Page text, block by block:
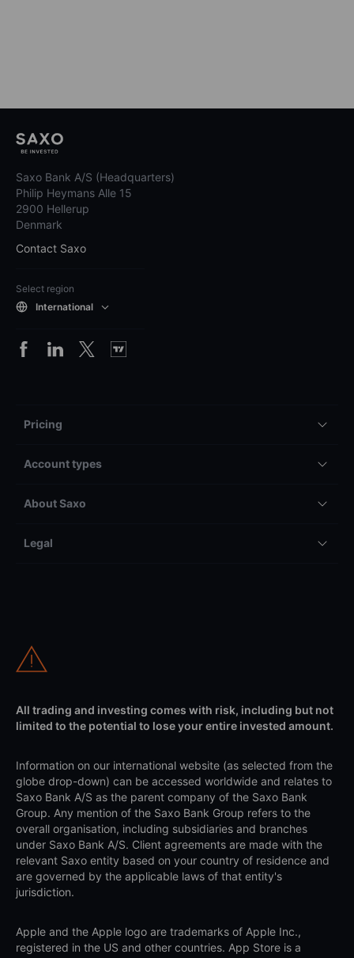
Saxo Bank A/S (Headquarters)
Philip Heymans Alle 15
2900 Hellerup
Denmark
Contact Saxo
Select region
International
Pricing
Account types
About Saxo
Legal
All trading and investing comes with risk, including but not
limited to the potential to lose your entire invested amount.
Information on our international website (as selected from the
globe drop-down) can be accessed worldwide and relates to
Saxo Bank A/S as the parent company of the Saxo Bank
Group. Any mention of the Saxo Bank Group refers to the
overall organisation, including subsidiaries and branches
under Saxo Bank A/S. Client agreements are made with the
relevant Saxo entity based on your country of residence and
are governed by the applicable laws of that entity's
jurisdiction.
Apple and the Apple logo are trademarks of Apple Inc.,
registered in the US and other countries. App Store is a